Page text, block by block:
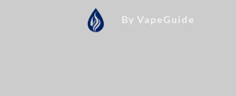
By VapeGuide